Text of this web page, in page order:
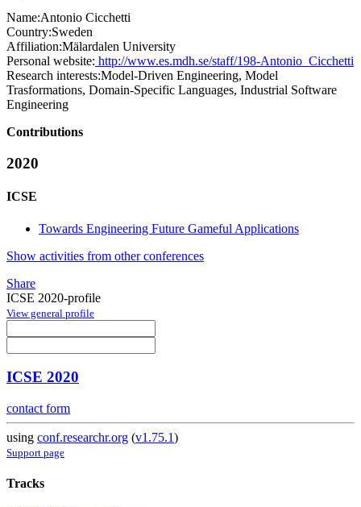
Name:Antonio Cicchetti
Country:Sweden
Affiliation:Mälardalen University
Personal website: http://www.es.mdh.se/staff/198-Antonio_Cicchetti
Research interests:Model-Driven Engineering, Model
Trasformations, Domain-Specific Languages, Industrial Software
Engineering
Contributions
2020
ICSE
Towards Engineering Future Gameful Applications
Show activities from other conferences
Share
ICSE 2020-profile
View general profile
ICSE 2020
contact form
using conf.researchr.org (v1.75.1)
Support page
Tracks